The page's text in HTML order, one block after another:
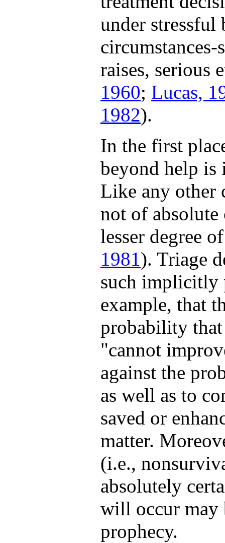
under stressful
raises, serious
1960; Lucas,
1982).
In the first
beyond help
Like any other
not of absolute
lesser degree
1981). Triage
such implicitly
example, that
probability
"cannot
against the
as well as to
saved or
matter.
(i.e.,
absolutely
will occur may
prophecy.